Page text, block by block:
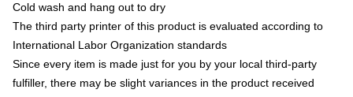
Cold wash and hang out to dry
The third party printer of this product is evaluated according to
International Labor Organization standards
Since every item is made just for you by your local third-party
fulfiller, there may be slight variances in the product received